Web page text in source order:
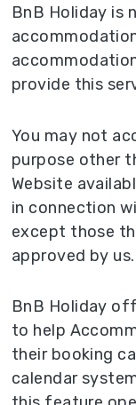
BnB Holiday is
provide this
You may not
purpose other
Website
in connection
except those
approved by us.
BnB Holiday
to help
their booking
calendar